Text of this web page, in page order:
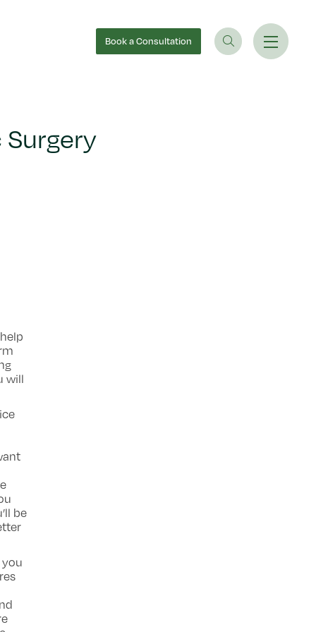
Booka Consultation
will
be